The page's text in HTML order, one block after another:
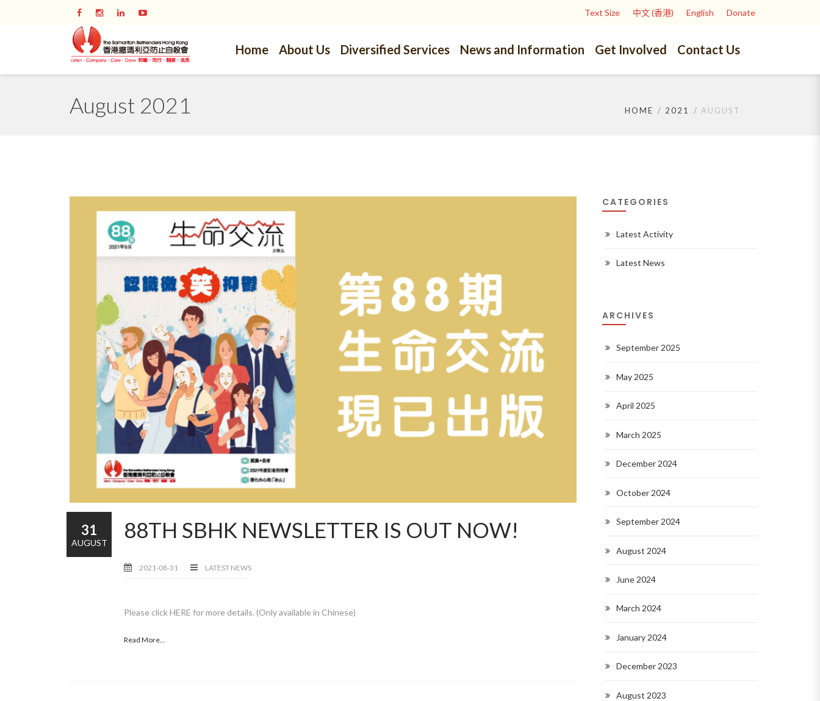
Text Size 中文 (香港) English Donate
Home About Us Diversified Services News and Information Get Involved Contact Us
August 2021 HOME 2021 AUGUST
88TH SBHK NEWSLETTER IS OUT NOW!
2021-08-31 LATEST NEWS
Please click HERE for more details. (Only available in Chinese)
Read More...
31
AUGUST
CATEGORIES
Latest Activity
Latest News
ARCHIVES
September 2025
May 2025
April 2025
March 2025
December 2024
October 2024
September 2024
August 2024
June 2024
March 2024
January 2024
December 2023
August 2023